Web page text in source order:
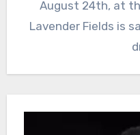
August 24th, at
Lavender Fields is